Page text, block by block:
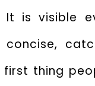
is visible
thing